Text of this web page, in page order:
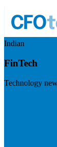
Indian
FinTech
Technology